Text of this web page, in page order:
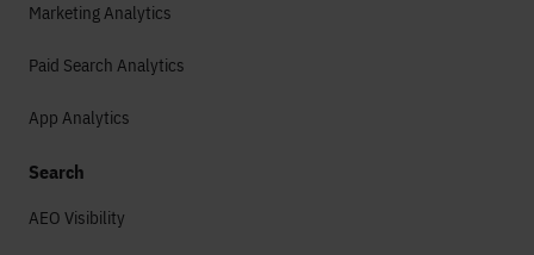
Marketing Analytics
Paid Search Analytics
App Analytics
Search
AEO Visibility